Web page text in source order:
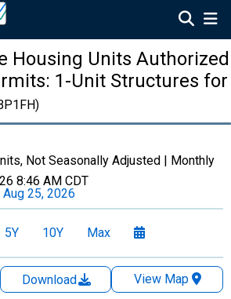
Housing Units Authorized
1-Unit Structures for
Not Seasonally Adjusted | Monthly
8:46 AM CDT
Aug 25, 2026
5Y 10Y Max
Download
View Map